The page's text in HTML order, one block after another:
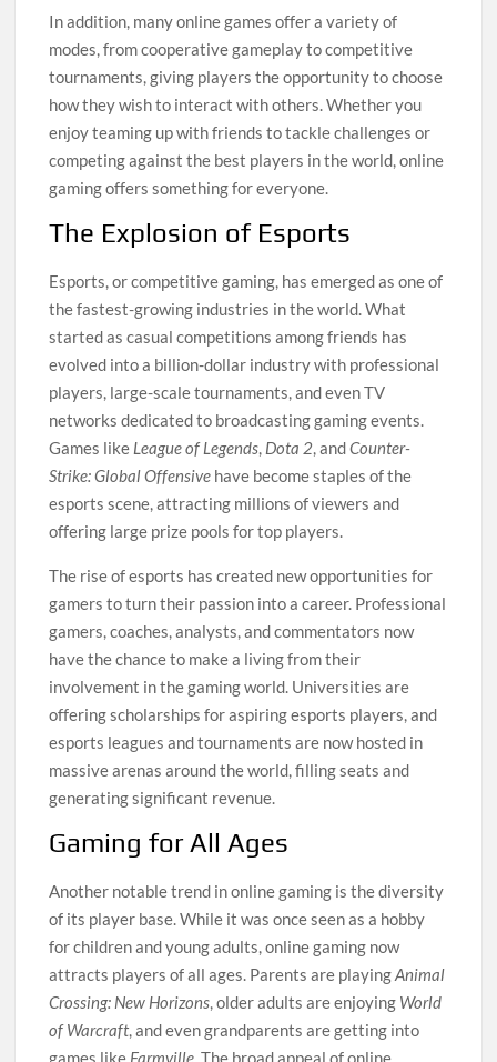
In addition, many online games offer a variety of
modes, from cooperative gameplay to competitive
tournaments, giving players the opportunity to choose
how they wish to interact with others. Whether you
enjoy teaming up with friends to tackle challenges or
competing against the best players in the world, online
gaming offers something for everyone.
The Explosion of Esports
Esports, or competitive gaming, has emerged as one of
the fastest-growing industries in the world. What
started as casual competitions among friends has
evolved into a billion-dollar industry with professional
players, large-scale tournaments, and even TV
networks dedicated to broadcasting gaming events.
Games like League of Legends, Dota 2, andCounter-
Strike: Global Offensive have become staples of the
esports scene, attracting millions of viewers and
offering large prize pools for top players.
The rise of esports has created new opportunities for
gamers to turn their passion into a career. Professional
gamers, coaches, analysts, and commentators now
have the chance to make a living from their
involvement in the gaming world. Universities are
offering scholarships for aspiring esports players, and
esports leagues and tournaments are now hosted in
massive arenas around the world, filling seats and
generating significant revenue.
Gaming for All Ages
Another notable trend in online gaming is the diversity
of its player base. While it was once seen as a hobby
for children and young adults, online gaming now
attracts players of all ages. Parents are playingAnimal
Crossing: New Horizons, older adults are enjoying World
of Warcraft, and even grandparents are getting into
games like Farmville. The broad appeal of online